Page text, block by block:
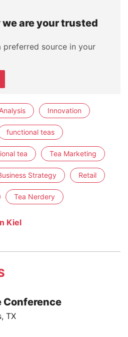
we are your trusted
preferred source in your
Innovation
functional teas
tea Tea Marketing
Strategy Retail
Tea Nerdery
Kiel
Conference
TX